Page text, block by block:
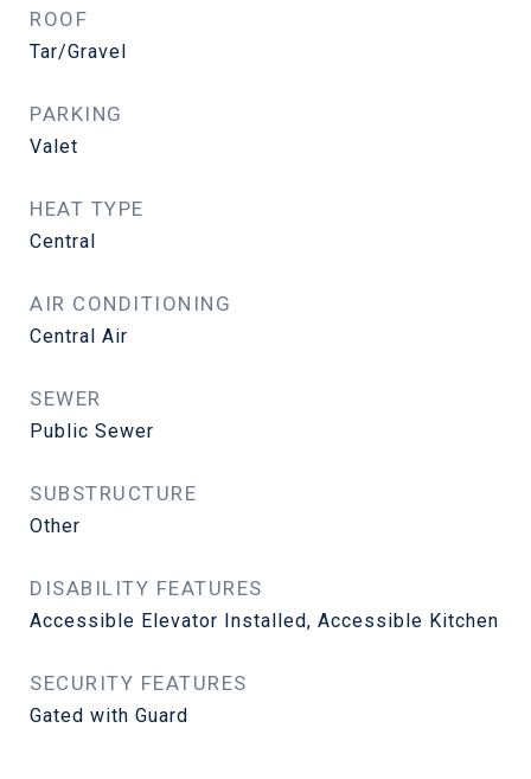
ROOF
Tar/Gravel
PARKING
Valet
HEAT TYPE
Central
AIR CONDITIONING
Central Air
SEWER
Public Sewer
SUBSTRUCTURE
Other
DISABILITY FEATURES
Accessible Elevator Installed, Accessible Kitchen
SECURITY FEATURES
Gated with Guard